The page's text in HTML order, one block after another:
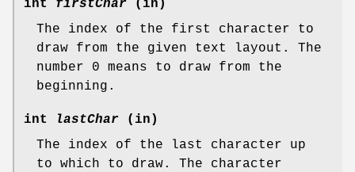
int firstChar (in)
The index of the first character to
draw from the given text layout. The
number 0 means to draw from the
beginning.
int lastChar (in)
The index of the last character up
to which to draw. The character